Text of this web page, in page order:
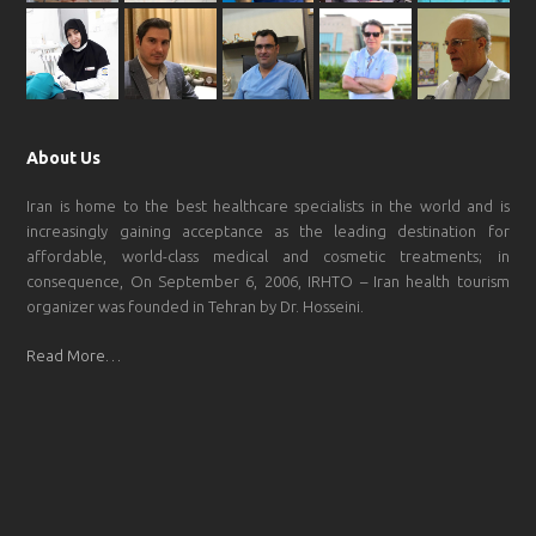
About Us
Iran is home to the best healthcare specialists in the world and is
increasingly gaining acceptance as the leading destination for
affordable, world-class medical and cosmetic treatments; in
consequence, On September 6, 2006, IRHTO – Iran health tourism
organizer was founded in Tehran by Dr. Hosseini.
Read More…